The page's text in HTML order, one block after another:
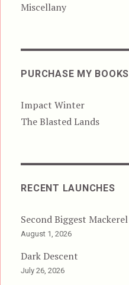
Miscellany
PURCHASE MY BOOKS
Impact Winter
The Blasted Lands
RECENT LAUNCHES
Second Biggest Mackerel
August 1, 2026
Dark Descent
July 26, 2026